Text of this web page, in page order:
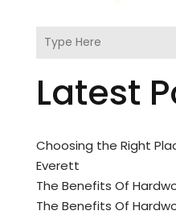
Latest
Choosing the Right
Everett
The Benefits Of
The Benefits Of